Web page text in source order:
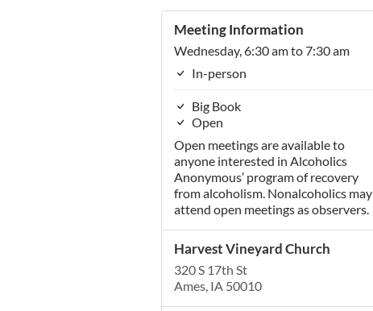
Meeting Information
Wednesday, 6:30 am to 7:30 am
In-person
Big Book
Open
Open meetings are available to
anyone interested in Alcoholics
Anonymous’ program of recovery
from alcoholism. Nonalcoholics may
attend open meetings as observers.
Harvest Vineyard Church
320 S 17th St
Ames, IA 50010